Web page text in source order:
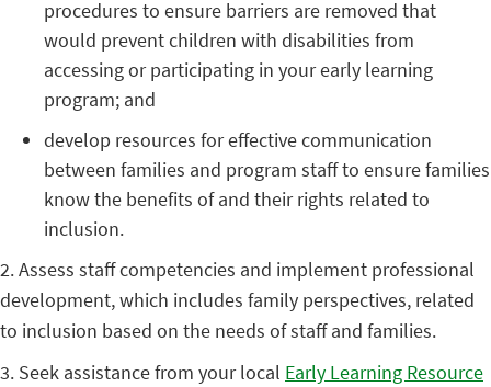
procedures to ensure barriers are removed that
would prevent children with disabilities from
accessing or participating in your early learning
program; and
develop resources for effective communication
between families and program staff to ensure families
know the benefits of and their rights related to
inclusion.
2. Assess staff competencies and implement professional
development, which includes family perspectives, related
to inclusion based on the needs of staff and families.
3. Seek assistance from your local Early Learning Resource